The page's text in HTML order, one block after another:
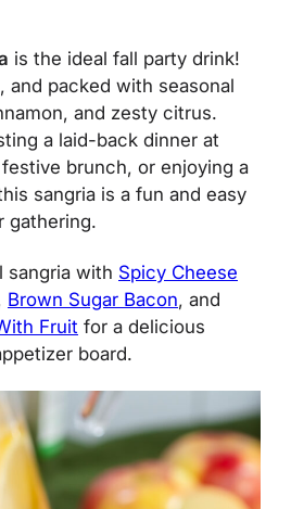
is the ideal fall party drink!
and packed with seasonal
and zesty citrus.
a laid-back dinner at
brunch, or enjoying a
sangria is a fun and easy
gathering.
sangria with Spicy Cheese
Brown Sugar Bacon, and
Fruit for a delicious
board.